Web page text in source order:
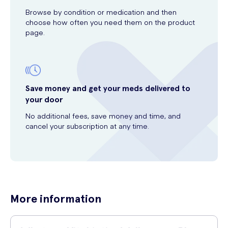
Browse by condition or medication and then
choose how often you need them on the product
page.
Save money and get your meds delivered to
your door
No additional fees, save money and time, and
cancel your subscription at any time.
More information